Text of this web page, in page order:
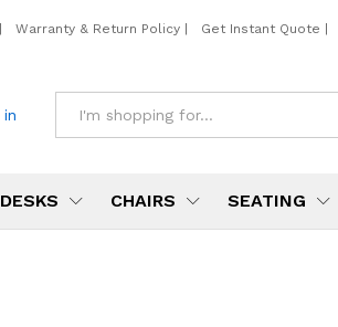
Warranty & Return Policy Get Instant Quote
DESKS CHAIRS SEATING